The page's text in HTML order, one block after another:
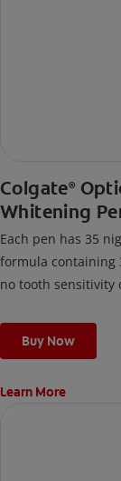
Colgate®
Whitening
Each pen has 35
formula containing
no tooth sensitivity
Buy Now
Learn More